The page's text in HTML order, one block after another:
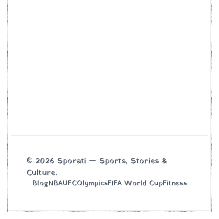
© 2026 Sporati — Sports, Stories &
Culture.
BlogNBAUFCOlympicsFIFA World CupFitness